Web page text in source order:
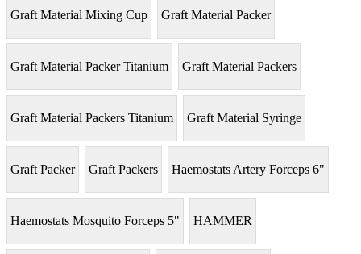
Graft Material Mixing Cup Graft Material Packer
Graft Material Packer Titanium Graft Material Packers
Graft Material Packers Titanium Graft Material Syringe
Graft Packer Graft Packers Haemostats Artery Forceps 6"
Haemostats Mosquito Forceps 5" HAMMER